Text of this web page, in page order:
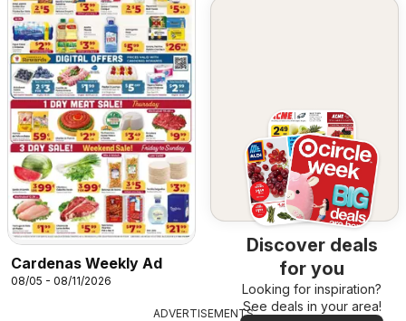
Cardenas Weekly Ad
08/05 - 08/11/2026
Discover deals
for you
Looking for inspiration?
See deals in your area!
ADVERTISEMENTS